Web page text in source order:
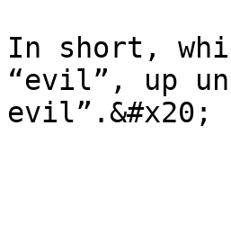
In short,
“evil”, up